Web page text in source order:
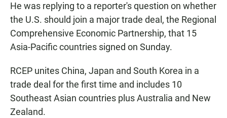
He was replying to a reporter's question on whether
the U.S. should join a major trade deal, the Regional
Comprehensive Economic Partnership, that 15
Asia-Pacific countries signed on Sunday.
RCEP unites China, Japan and South Korea in a
trade deal for the first time and includes 10
Southeast Asian countries plus Australia and New
Zealand.